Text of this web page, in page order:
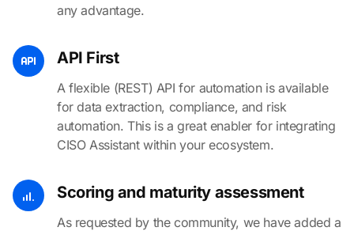
any advantage.
API First
A flexible (REST) API for automation is available
for data extraction, compliance, and risk
automation. This is a great enabler for integrating
CISO Assistant within your ecosystem.
Scoring and maturity assessment
As requested by the community, we have added a